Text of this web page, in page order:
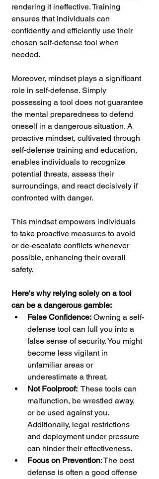
rendering it ineffective. Training
ensures that individuals can
confidently and efficiently use their
chosen self-defense tool when
needed.
Moreover, mindset plays a significant
role in self-defense. Simply
possessing a tool does not guarantee
the mental preparedness to defend
oneself in a dangerous situation. A
proactive mindset, cultivated through
self-defense training and education,
enables individuals to recognize
potential threats, assess their
surroundings, and react decisively if
confronted with danger.
This mindset empowers individuals
to take proactive measures to avoid
or de-escalate conflicts whenever
possible, enhancing their overall
safety.
Here's why relying solely on a tool
can be a dangerous gamble:
False Confidence: Owning a self-
defense tool can lull you into a
false sense of security. You might
become less vigilant in
unfamiliar areas or
underestimate a threat.
Not Foolproof: These tools can
malfunction, be wrestled away,
or be used against you.
Additionally, legal restrictions
and deployment under pressure
can hinder their effectiveness.
Focus on Prevention: The best
defense is often a good offense